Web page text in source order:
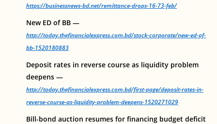
https://businessnews-bd.net/remittance-drops-16-73-feb/
New ED of BB —
http://today.thefinancialexpress.com.bd/stock-corporate/new-ed-of-
bb-1520180883
Deposit rates in reverse course as liquidity problem
deepens —
http://today.thefinancialexpress.com.bd/first-page/deposit-rates-in-
reverse-course-as-liquidity-problem-deepens-1520271029
Bill-bond auction resumes for financing budget deficit